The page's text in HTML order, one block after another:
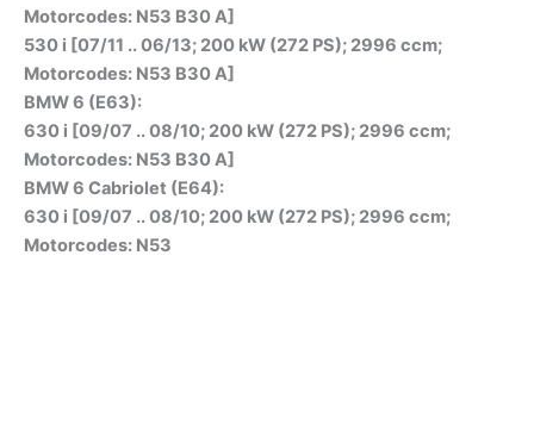
Motorcodes: N53 B30 A]
530 i [07/11 .. 06/13; 200 kW (272 PS); 2996 ccm;
Motorcodes: N53 B30 A]
BMW 6 (E63):
630 i [09/07 .. 08/10; 200 kW (272 PS); 2996 ccm;
Motorcodes: N53 B30 A]
BMW 6 Cabriolet (E64):
630 i [09/07 .. 08/10; 200 kW (272 PS); 2996 ccm;
Motorcodes: N53